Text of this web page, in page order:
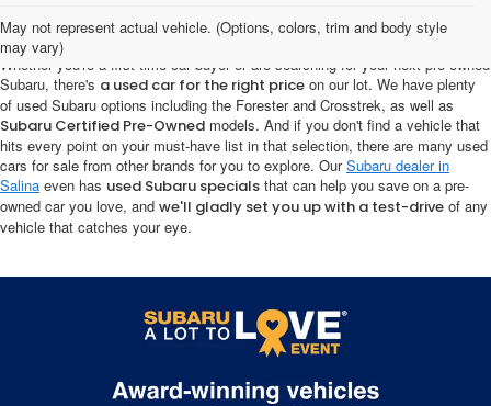
May not represent actual vehicle. (Options, colors, trim and body style
may vary)
Used Cars for Sale in Salina, KS
Whether you're a first-time car buyer or are searching for your next pre-owned
Subaru, there's a used car for the right price on our lot. We have plenty
of used Subaru options including the Forester and Crosstrek, as well as
Subaru Certified Pre-Owned models. And if you don't find a vehicle that
hits every point on your must-have list in that selection, there are many used
cars for sale from other brands for you to explore. OurSubaru dealer in
Salina even has used Subaru specials that can help you save on a pre-
owned car you love, and we'll gladly set you up with a test-drive of any
vehicle that catches your eye.